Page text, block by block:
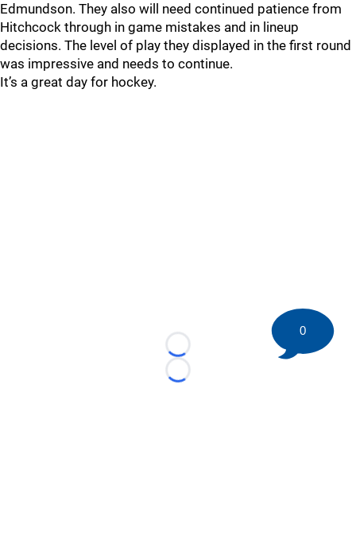
Edmundson. They also will need continued patience from
Hitchcock through in game mistakes and in lineup
decisions. The level of play they displayed in the first round
was impressive and needs to continue.
It’s a great day for hockey.
Loading...
Loading...
0